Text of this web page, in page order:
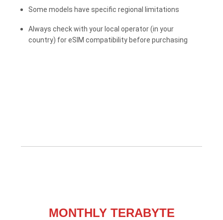
Some models have specific regional limitations
Always check with your local operator (in your
country) for eSIM compatibility before purchasing
MONTHLY TERABYTE